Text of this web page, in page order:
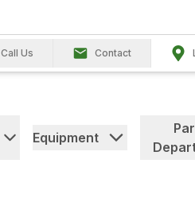
Call Us Contact
Equipment